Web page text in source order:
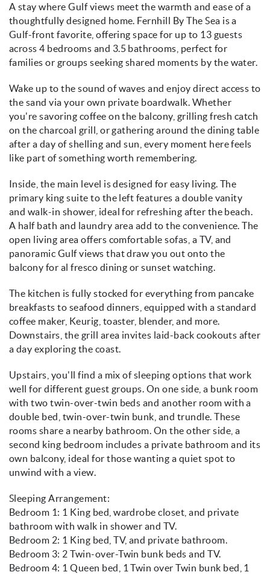
A stay where Gulf views meet the warmth and ease of a
thoughtfully designed home. Fernhill By The Sea is a
Gulf-front favorite, offering space for up to 13 guests
across 4 bedrooms and 3.5 bathrooms, perfect for
families or groups seeking shared moments by the water.
Wake up to the sound of waves and enjoy direct access to
the sand via your own private boardwalk. Whether
you're savoring coffee on the balcony, grilling fresh catch
on the charcoal grill, or gathering around the dining table
after a day of shelling and sun, every moment here feels
like part of something worth remembering.
Inside, the main level is designed for easy living. The
primary king suite to the left features a double vanity
and walk-in shower, ideal for refreshing after the beach.
A half bath and laundry area add to the convenience. The
open living area offers comfortable sofas, a TV, and
panoramic Gulf views that draw you out onto the
balcony for al fresco dining or sunset watching.
The kitchen is fully stocked for everything from pancake
breakfasts to seafood dinners, equipped with a standard
coffee maker, Keurig, toaster, blender, and more.
Downstairs, the grill area invites laid-back cookouts after
a day exploring the coast.
Upstairs, you'll find a mix of sleeping options that work
well for different guest groups. On one side, a bunk room
with two twin-over-twin beds and another room with a
double bed, twin-over-twin bunk, and trundle. These
rooms share a nearby bathroom. On the other side, a
second king bedroom includes a private bathroom and its
own balcony, ideal for those wanting a quiet spot to
unwind with a view.
Sleeping Arrangement:
Bedroom 1: 1 King bed, wardrobe closet, and private
bathroom with walk in shower and TV.
Bedroom 2: 1 King bed, TV, and private bathroom.
Bedroom 3: 2 Twin-over-Twin bunk beds and TV.
Bedroom 4: 1 Queen bed, 1 Twin over Twin bunk bed, 1